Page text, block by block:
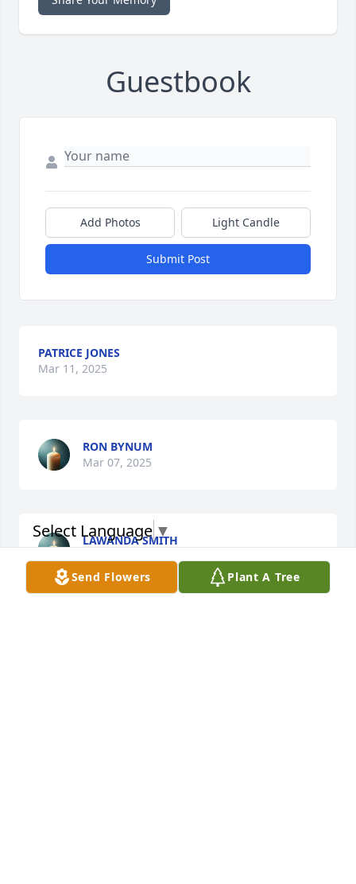
Guestbook
Add Photos Light Candle
Submit Post
PATRICE JONES
Mar 11, 2025
RON BYNUM
Mar 07, 2025
LAWANDA SMITH
Send Flowers Plant A Tree
Select Language ▼